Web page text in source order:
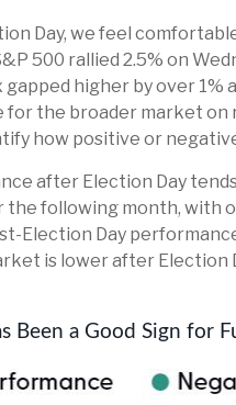
Day, we feel
500 rallied 2.5% on
higher by over 1%
the broader market
how positive or
after Election Day
the following month,
Day
is lower after Election
Been a Good Sign for